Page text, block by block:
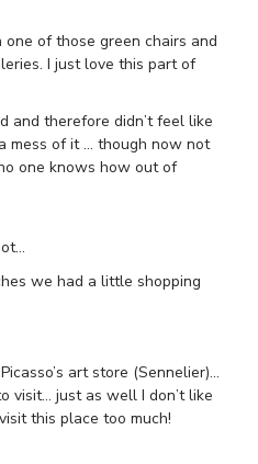
of those green chairs and
I just love this part of
and therefore didn’t feel like
mess of it … though now not
one knows how out of
we had a little shopping
art store (Sennelier)…
just as well I don’t like
this place too much!